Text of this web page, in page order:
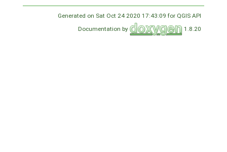
Generated on Sat Oct 24 2020 17:43:09 for QGIS API
Documentation by
1.8.20